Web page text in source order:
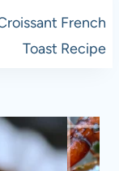
French
Toast Recipe